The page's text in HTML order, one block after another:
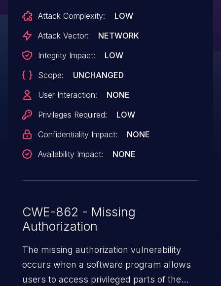
through <= 2.1.3.
Attack Complexity:
LOW
Attack Vector:
NETWORK
Integrity Impact:
LOW
Scope:
UNCHANGED
User Interaction:
NONE
Privileges Required:
LOW
Confidentiality Impact:
NONE
Availability Impact:
NONE
CWE-862 - Missing
Authorization
The missing authorization vulnerability
occurs when a software program allows
users to access privileged parts of the